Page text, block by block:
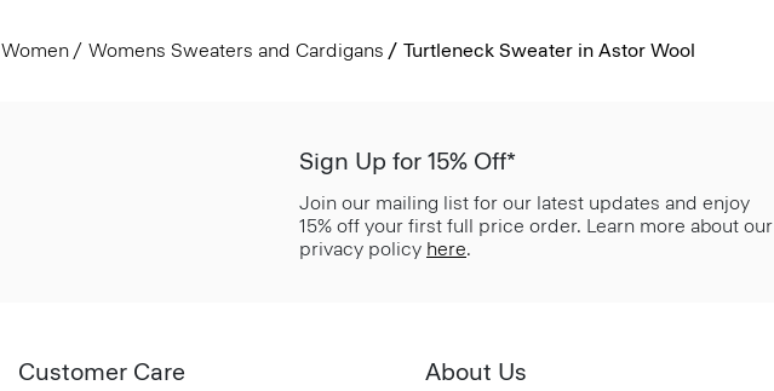
Women Womens Sweaters and Cardigans Turtleneck Sweater in Astor Wool
Sign Up for 15% Off*
Join our mailing list for our latest updates and enjoy
15% off your first full price order. Learn more about our
privacy policy here.
Customer Care About Us